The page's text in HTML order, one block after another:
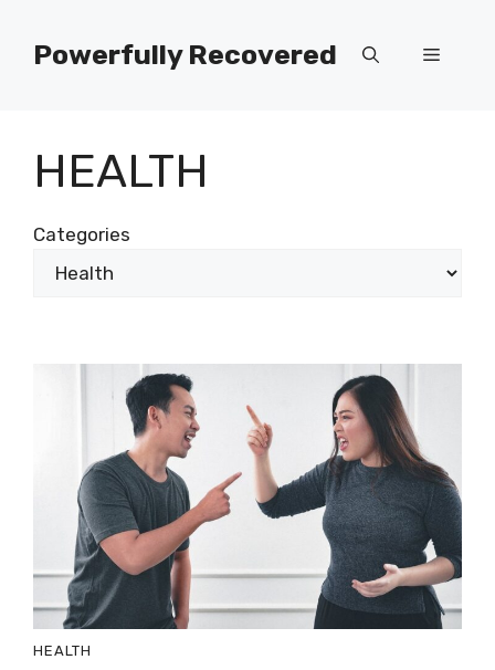
contentPowerfully Recovered Menu
HEALTH
Categories
HEALTH